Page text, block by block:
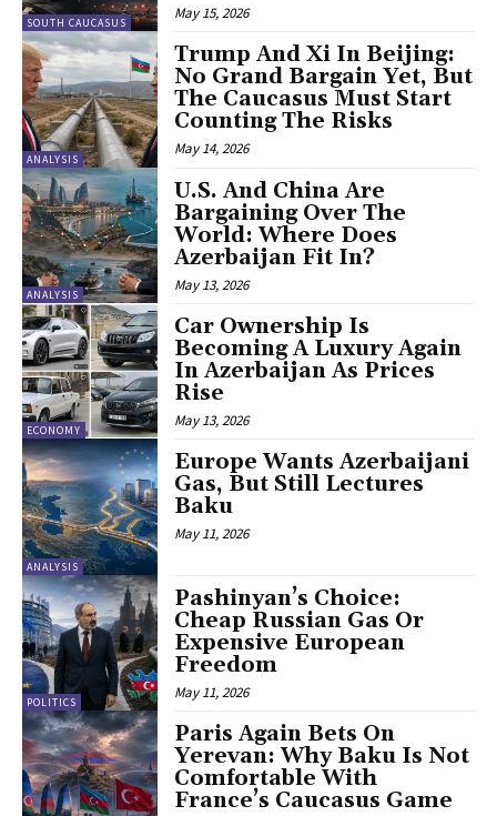
SOUTH CAUCASUS
May 15, 2026
ANALYSIS
Trump And Xi In Beijing:
No Grand Bargain Yet, But
The Caucasus Must Start
Counting The Risks
May 14, 2026
ANALYSIS
U.S. And China Are
Bargaining Over The
World: Where Does
Azerbaijan Fit In?
May 13, 2026
ECONOMY
Car Ownership Is
Becoming A Luxury Again
In Azerbaijan As Prices
Rise
May 13, 2026
ANALYSIS
Europe Wants Azerbaijani
Gas, But Still Lectures
Baku
May 11, 2026
POLITICS
Pashinyan’s Choice:
Cheap Russian Gas Or
Expensive European
Freedom
May 11, 2026
Paris Again Bets On
Yerevan: Why Baku Is Not
Comfortable With
France’s Caucasus Game